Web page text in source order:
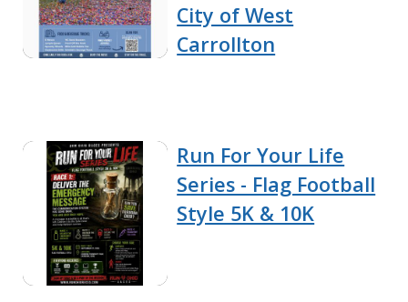
City of West
Carrollton
Run For Your Life
Series - Flag Football
Style 5K & 10K